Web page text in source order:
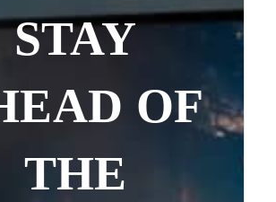
STAY
OF
THE